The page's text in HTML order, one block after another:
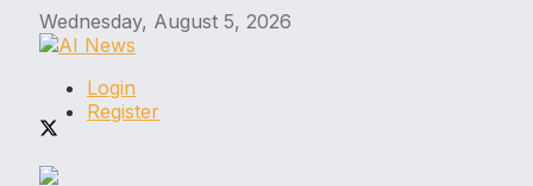
Wednesday, August 5, 2026
Login
Register